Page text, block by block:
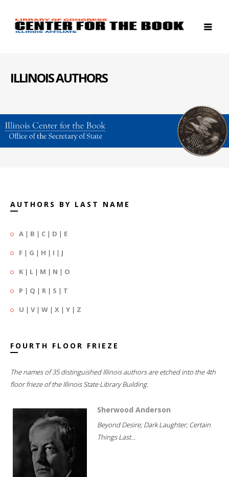
ILLINOIS AUTHORS
AUTHORS BY LAST NAME
A | B | C | D | E
F | G | H | I | J
K | L | M | N | O
P | Q | R | S | T
U | V| W | X | Y | Z
FOURTH FLOOR FRIEZE
The names of 35 distinguished Illinois authors are etched into the 4th
floor frieze of the Illinois State Library Building.
Sherwood Anderson
Beyond Desire; Dark Laughter; Certain
Things Last...